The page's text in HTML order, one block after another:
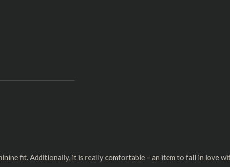
fit. Additionally, it is really comfortable – an item to fall in love